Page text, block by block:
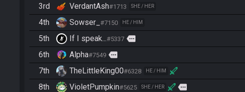
3rd VerdantAsh#1713 SHE / HER
4th Sowser_ #7150 HE / HIM
5th If I speak...#5337 more
6th Alpha#7549 more
7th TheLittleKing00#6328 HE / HIM
8th VioletPumpkin#5625 SHE / HER more